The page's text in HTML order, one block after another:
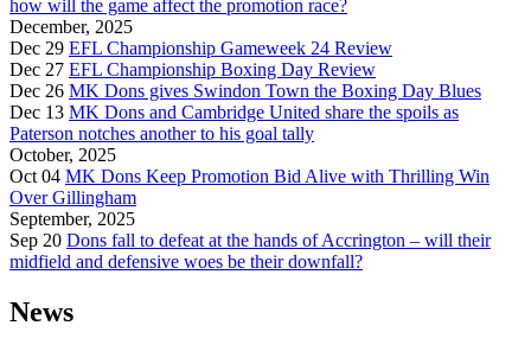
how will the game affect the promotion race?
December, 2025
Dec 29 EFL Championship Gameweek 24 Review
Dec 27 EFL Championship Boxing Day Review
Dec 26 MK Dons gives Swindon Town the Boxing Day Blues
Dec 13 MK Dons and Cambridge United share the spoils as
Paterson notches another to his goal tally
October, 2025
Oct 04 MK Dons Keep Promotion Bid Alive with Thrilling Win
Over Gillingham
September, 2025
Sep 20 Dons fall to defeat at the hands of Accrington – will their
midfield and defensive woes be their downfall?
News